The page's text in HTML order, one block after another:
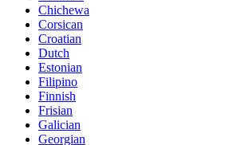
Chichewa
Corsican
Croatian
Dutch
Estonian
Filipino
Finnish
Frisian
Galician
Georgian